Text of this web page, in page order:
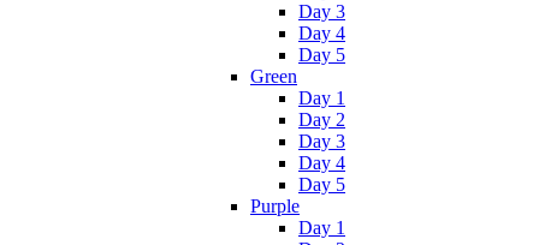
Day 3
Day 4
Day 5
Green
Day 1
Day 2
Day 3
Day 4
Day 5
Purple
Day 1